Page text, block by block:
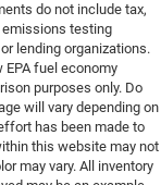
do not include tax,
testing
lending organizations.
EPA fuel economy
purposes only. Do
will vary depending on
has been made to
this website may not
may vary. All inventory